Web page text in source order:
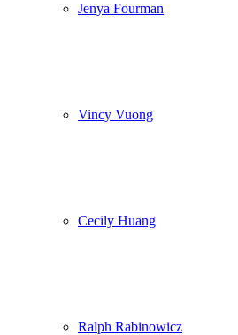
Jenya Fourman
Vincy Vuong
Cecily Huang
Ralph Rabinowicz